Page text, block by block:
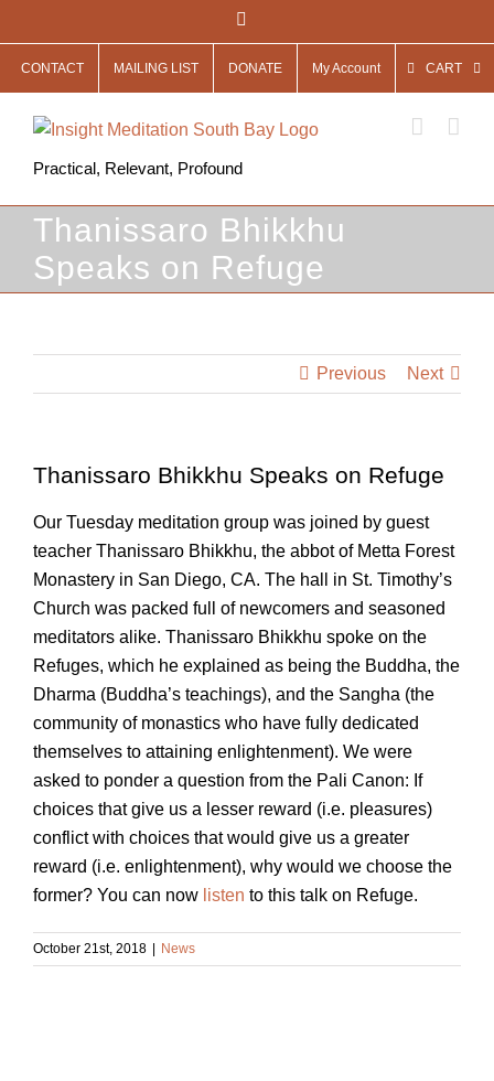
to
content
CONTACT MAILING LIST DONATE My Account CART
Practical, Relevant, Profound
Thanissaro Bhikkhu
Speaks on Refuge
Previous Next
Thanissaro Bhikkhu Speaks on Refuge
Our Tuesday meditation group was joined by guest
teacher Thanissaro Bhikkhu, the abbot of Metta Forest
Monastery in San Diego, CA. The hall in St. Timothy’s
Church was packed full of newcomers and seasoned
meditators alike. Thanissaro Bhikkhu spoke on the
Refuges, which he explained as being the Buddha, the
Dharma (Buddha’s teachings), and the Sangha (the
community of monastics who have fully dedicated
themselves to attaining enlightenment). We were
asked to ponder a question from the Pali Canon: If
choices that give us a lesser reward (i.e. pleasures)
conflict with choices that would give us a greater
reward (i.e. enlightenment), why would we choose the
former? You can now listen to this talk on Refuge.
October 21st, 2018 | News